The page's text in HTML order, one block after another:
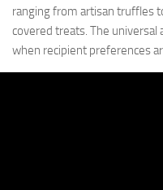
ranging from artisan truffles
covered treats. The universal
when recipient preferences